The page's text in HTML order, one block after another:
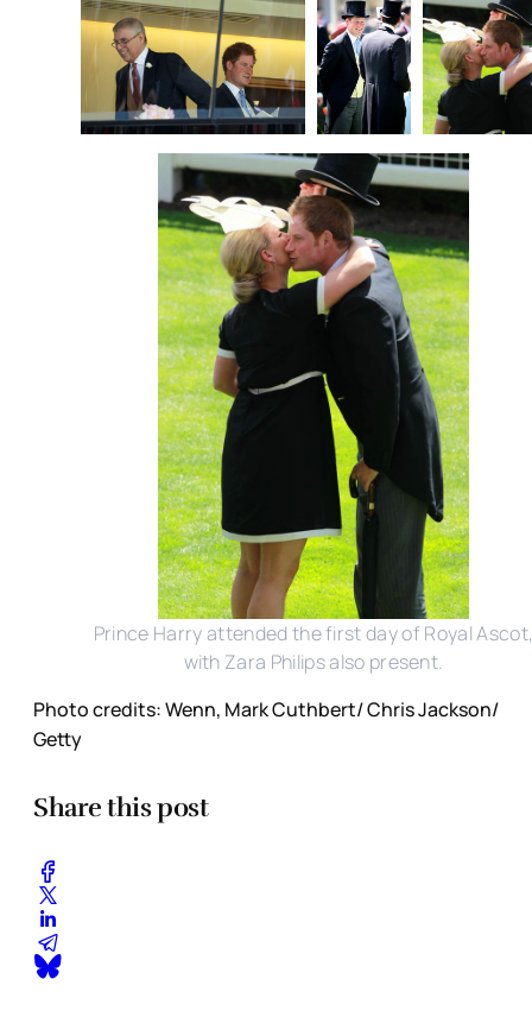
Prince Harry attended the first day of Royal
with Zara Philips also present.
Photo credits: Wenn, Mark Cuthbert/ Chris Jackson/
Getty
Share this post